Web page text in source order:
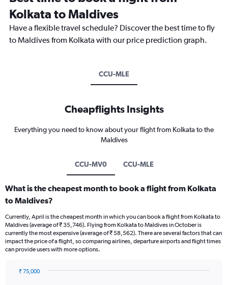
Kolkata to Maldives
Have a flexible travel schedule? Discover the best time to fly
to Maldives from Kolkata with our price prediction graph.
CCU-MLE
Cheapflights Insights
Everything you need to know about your flight from Kolkata to the
Maldives
CCU-MV0 CCU-MLE
What is the cheapest month to book a flight from Kolkata
to Maldives?
Currently, April is the cheapest month in which you can book a flight from Kolkata to
Maldives (average of ₹ 35,746). Flying from Kolkata to Maldives in October is
currently the most expensive (average of ₹ 58,562). There are several factors that can
impact the price of a flight, so comparing airlines, departure airports and flight times
can provide users with more options.
₹ 75,000